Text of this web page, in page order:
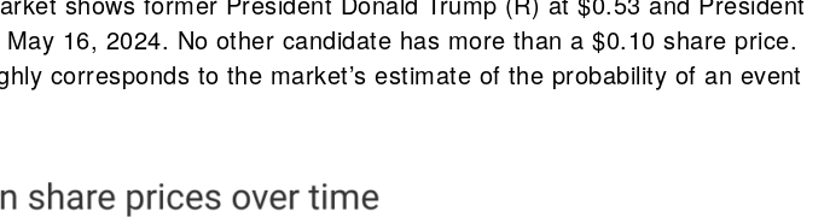
16, 2024. No other candidate has more than a $0.10 share price.
corresponds to the market’s estimate of the probability of an event